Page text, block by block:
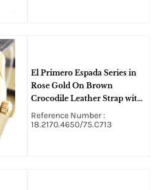
El Primero Espada Series in
Rose Gold On Brown
Crocodile Leather Strap with
Brown Index Dial
Reference Number :
18.2170.4650/75.C713